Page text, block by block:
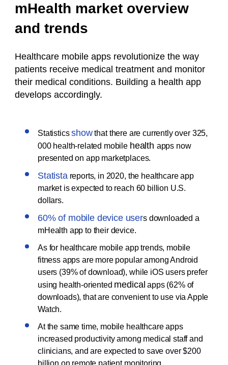
mHealth market overview
and trends
Healthcare mobile apps revolutionize the way
patients receive medical treatment and monitor
their medical conditions. Building a health app
develops accordingly.
Statisticsshowthat there are currently over 325,
000 health-related mobile health apps now
presented on app marketplaces.
Statista reports, in 2020, the healthcare app
market is expected to reach 60 billion U.S.
dollars.
60% of mobile device users downloaded a
mHealth app to their device.
As for healthcare mobile app trends, mobile
fitness apps are more popular among Android
users (39% of download), while iOS users prefer
using health-oriented medical apps (62% of
downloads), that are convenient to use via Apple
Watch.
At the same time, mobile healthcare apps
increased productivity among medical staff and
clinicians, and are expected to save over $200